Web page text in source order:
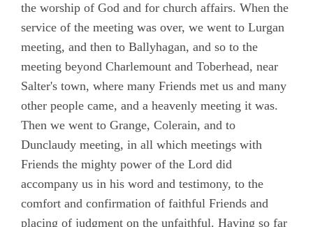
the worship of God and for church affairs. When the
service of the meeting was over, we went to Lurgan
meeting, and then to Ballyhagan, and so to the
meeting beyond Charlemount and Toberhead, near
Salter's town, where many Friends met us and many
other people came, and a heavenly meeting it was.
Then we went to Grange, Colerain, and to
Dunclaudy meeting, in all which meetings with
Friends the mighty power of the Lord did
accompany us in his word and testimony, to the
comfort and confirmation of faithful Friends and
placing of judgment on the unfaithful. Having so far